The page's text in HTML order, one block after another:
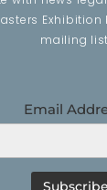
mailing
Email